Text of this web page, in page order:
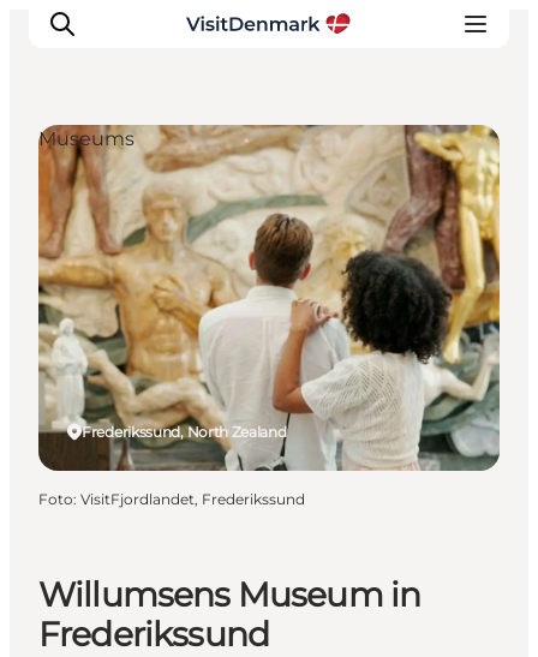
Inspiration
Resmål
Aktiviteter
Övernatta
Planera resan
Willumsens Museum in
Frederikssund
Frederikssund, North Zealand
Museums
Foto: VisitFjordlandet, Frederikssund